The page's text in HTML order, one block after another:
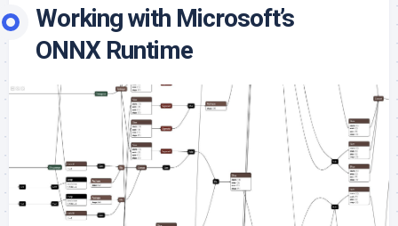
Working with Microsoft’s
ONNX Runtime